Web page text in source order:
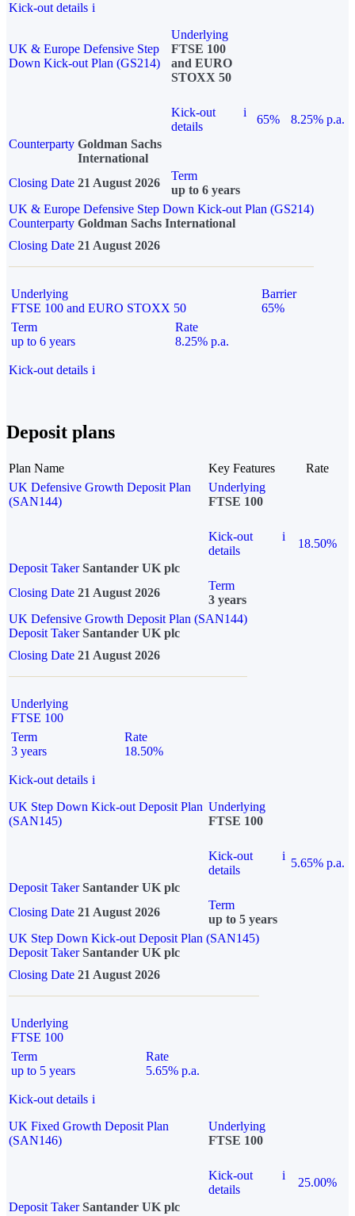
Kick-out details i
UK & Europe Defensive Step
Down Kick-out Plan (GS214)
Underlying
FTSE 100
and EURO
STOXX 50
Kick-out
details
i
65%
8.25% p.a.
Counterparty Goldman Sachs
International
Closing Date 21 August 2026
Term
up to 6 years
UK & Europe Defensive Step Down Kick-out Plan (GS214)
Counterparty Goldman Sachs International
Closing Date 21 August 2026
Underlying
FTSE 100 and EURO STOXX 50
Barrier
65%
Term
up to 6 years
Rate
8.25% p.a.
Kick-out details i
Deposit plans
Plan Name Key Features
Rate
UK Defensive Growth Deposit Plan
(SAN144)
Underlying
FTSE 100
Kick-out
details
i
18.50%
Deposit Taker Santander UK plc
Closing Date 21 August 2026
Term
3 years
UK Defensive Growth Deposit Plan (SAN144)
Deposit TakerSantander UK plc
Closing Date 21 August 2026
Underlying
FTSE 100
Term
3 years
Rate
18.50%
Kick-out details i
UK Step Down Kick-out Deposit Plan
(SAN145)
Underlying
FTSE 100
Kick-out
details
i
5.65% p.a.
Deposit Taker Santander UK plc
Closing Date 21 August 2026
Term
up to 5 years
UK Step Down Kick-out Deposit Plan (SAN145)
Deposit TakerSantander UK plc
Closing Date 21 August 2026
Underlying
FTSE 100
Term
up to 5 years
Rate
5.65% p.a.
Kick-out details i
UK Fixed Growth Deposit Plan
(SAN146)
Underlying
FTSE 100
Kick-out
details
i
25.00%
Deposit Taker Santander UK plc